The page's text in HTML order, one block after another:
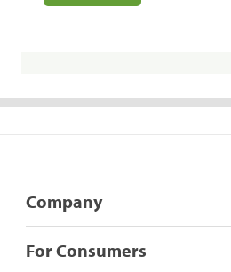
Company
For Consumers